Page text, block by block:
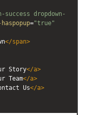
dropdown-
="true"
</span>
Story</a>
Team</a>
Us</a>